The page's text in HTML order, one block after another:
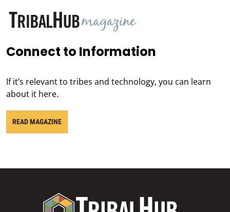
Connect to Information
If it’s relevant to tribes and technology, you can learn
about it here.
READ MAGAZINE